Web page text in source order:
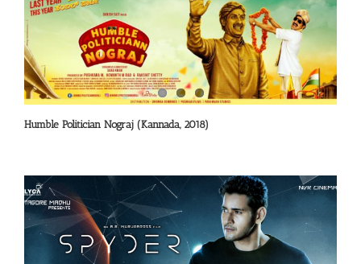
Humble Politician Nograj (Kannada, 2018)